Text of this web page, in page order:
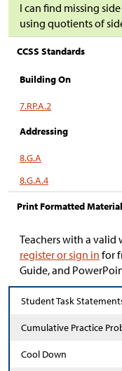
I can find missing
using quotients of
CCSS Standards
Building On
7.RP.A.2
Addressing
8.G.A
8.G.A.4
Print Formatted
Teachers with a valid
register or sign in for
Guide, and
Student Task
Cumulative Practice
Cool Down